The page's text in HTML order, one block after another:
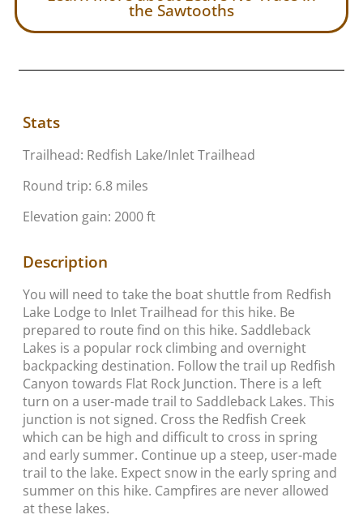
the Sawtooths
Stats
Trailhead: Redfish Lake/Inlet Trailhead
Round trip: 6.8 miles
Elevation gain: 2000 ft
Description
You will need to take the boat shuttle from Redfish
Lake Lodge to Inlet Trailhead for this hike. Be
prepared to route find on this hike. Saddleback
Lakes is a popular rock climbing and overnight
backpacking destination. Follow the trail up Redfish
Canyon towards Flat Rock Junction. There is a left
turn on a user-made trail to Saddleback Lakes. This
junction is not signed. Cross the Redfish Creek
which can be high and difficult to cross in spring
and early summer. Continue up a steep, user-made
trail to the lake. Expect snow in the early spring and
summer on this hike. Campfires are never allowed
at these lakes.